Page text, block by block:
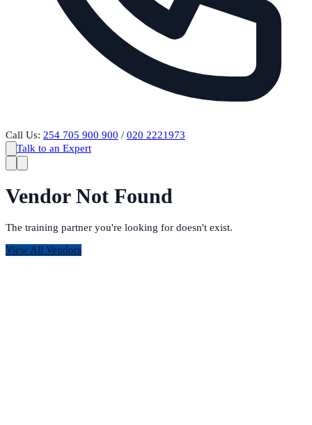
Call Us: 254 705 900 900 / 020 2221973
Talk to an Expert
Vendor Not Found
The training partner you're looking for doesn't exist.
View All Vendors